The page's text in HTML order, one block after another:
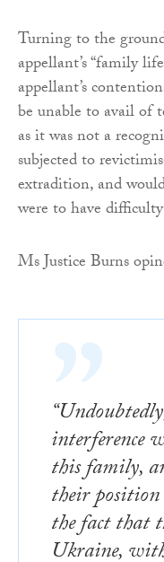
Turning to the
appellant’s “family
appellant’s
be unable to avail of
as it was not a
subjected to
extradition, and
were to have
Ms Justice Burns
interference
this family,
their
the fact that
Ukraine,